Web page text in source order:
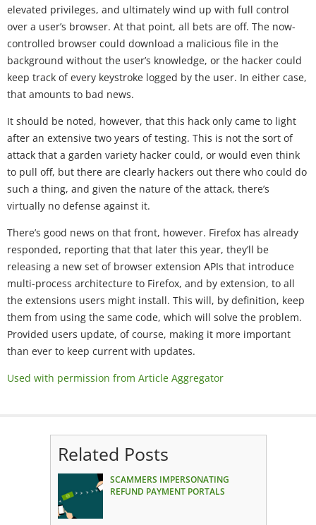
elevated privileges, and ultimately wind up with full control
over a user’s browser. At that point, all bets are off. The now-
controlled browser could download a malicious file in the
background without the user’s knowledge, or the hacker could
keep track of every keystroke logged by the user. In either case,
that amounts to bad news.
It should be noted, however, that this hack only came to light
after an extensive two years of testing. This is not the sort of
attack that a garden variety hacker could, or would even think
to pull off, but there are clearly hackers out there who could do
such a thing, and given the nature of the attack, there’s
virtually no defense against it.
There’s good news on that front, however. Firefox has already
responded, reporting that that later this year, they’ll be
releasing a new set of browser extension APIs that introduce
multi-process architecture to Firefox, and by extension, to all
the extensions users might install. This will, by definition, keep
them from using the same code, which will solve the problem.
Provided users update, of course, making it more important
than ever to keep current with updates.
Used with permission from Article Aggregator
Related Posts
SCAMMERS IMPERSONATING
REFUND PAYMENT PORTALS